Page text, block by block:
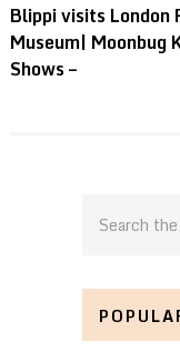
Blippi visits London
Museum| Moonbug
Shows –